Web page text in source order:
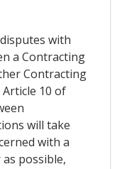
with
a Contracting
Contracting
10 of
will take
with a
possible,